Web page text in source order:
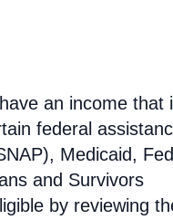
an income that
federal
Medicaid,
and Survivors
by reviewing